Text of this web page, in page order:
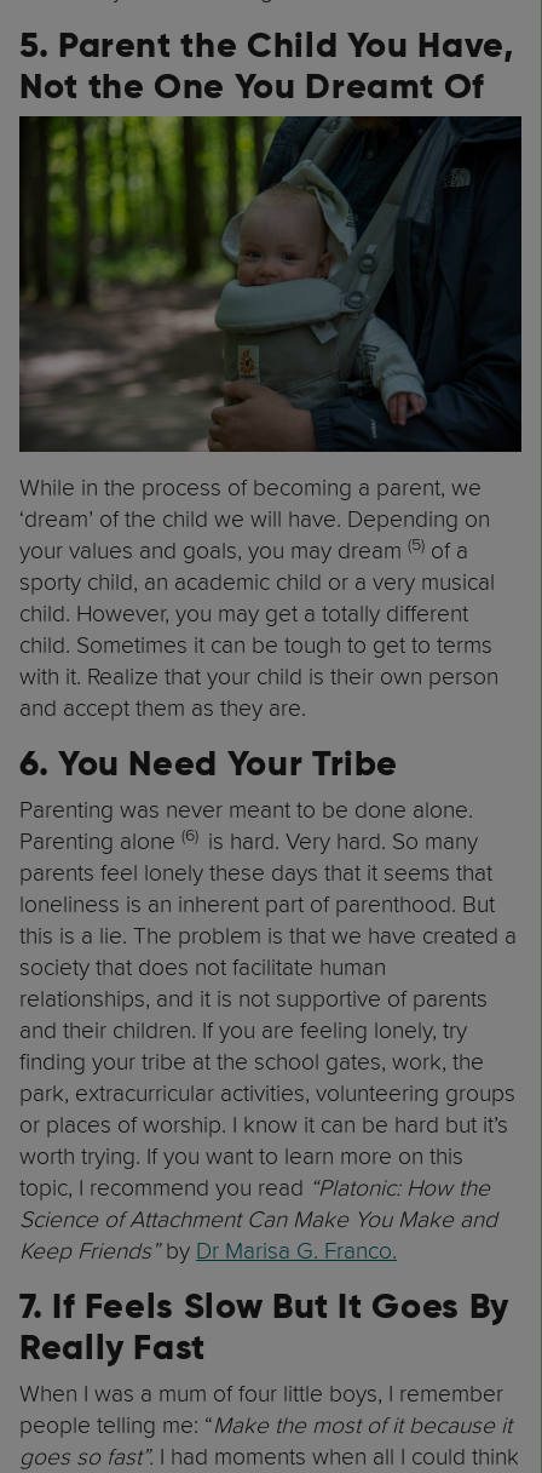
5. Parent the Child You Have,
Not the One You Dreamt Of
While in the process of becoming a parent, we
‘dream’ of the child we will have. Depending on
your values and goals, you may dream (5) of a
sporty child, an academic child or a very musical
child. However, you may get a totally different
child. Sometimes it can be tough to get to terms
with it. Realize that your child is their own person
and accept them as they are.
6. You Need Your Tribe
Parenting was never meant to be done alone.
Parenting alone (6) is hard. Very hard. So many
parents feel lonely these days that it seems that
loneliness is an inherent part of parenthood. But
this is a lie. The problem is that we have created a
society that does not facilitate human
relationships, and it is not supportive of parents
and their children. If you are feeling lonely, try
finding your tribe at the school gates, work, the
park, extracurricular activities, volunteering groups
or places of worship. I know it can be hard but it’s
worth trying. If you want to learn more on this
topic, I recommend you read “Platonic: How the
Science of Attachment Can Make You Make and
Keep Friends”by Dr Marisa G. Franco.
7. If Feels Slow But It Goes By
Really Fast
When I was a mum of four little boys, I remember
people telling me: “Make the most of it because it
goes so fast”. I had moments when all I could think